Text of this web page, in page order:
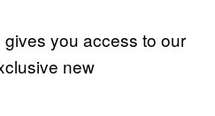
you access to our
new